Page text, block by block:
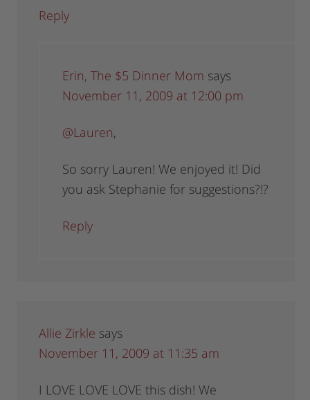
Reply
Erin, The $5 Dinner Mom says
November 11, 2009 at 12:00 pm
@Lauren,
So sorry Lauren! We enjoyed it! Did
you ask Stephanie for suggestions?!?
Reply
Allie Zirkle says
November 11, 2009 at 11:35 am
I LOVE LOVE LOVE this dish! We